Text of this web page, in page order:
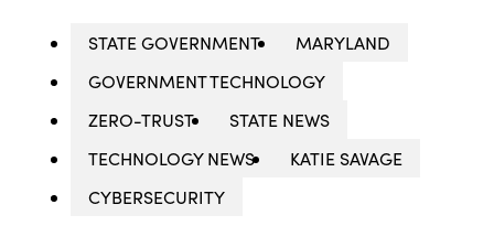
STATE GOVERNMENT
MARYLAND
GOVERNMENT TECHNOLOGY
ZERO-TRUST
STATE NEWS
TECHNOLOGY NEWS
KATIE SAVAGE
CYBERSECURITY